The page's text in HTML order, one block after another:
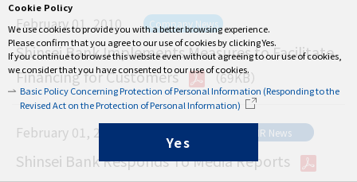
February 01, 2010 Company News
Shinsei Bank Implements Measures to Facilitate
Financing for Customers
（69KB）
February 01, 2010 IR News
Shinsei Bank Responds To Media Reports
Cookie Policy
We use cookies to provide you with a better browsing experience.
Please confirm that you agree to our use of cookies by clicking Yes.
If you continue to browse this website even without agreeing to our use of cookies,
we consider that you have consented to our use of cookies.
Basic Policy Concerning Protection of Personal Information (Responding to the
Revised Act on the Protection of Personal Information)
Yes